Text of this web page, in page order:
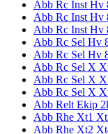
Abb Rc Inst Hv
Abb Rc Inst Hv
Abb Rc Inst Hv
Abb Rc Sel Hv
Abb Rc Sel Hv
Abb Rc Sel X
Abb Rc Sel X
Abb Rc Sel X
Abb Relt Ekip
Abb Rhe Xt1
Abb Rhe Xt2